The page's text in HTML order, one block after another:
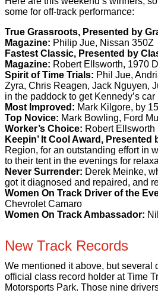
some for off-track performance:
True Grassroots, Presented by
Magazine: Philip Jue, Nissan 350Z
Fastest Classic, Presented by
Magazine: Robert Ellsworth, 1970
Spirit of Time Trials: Phil Jue,
Zyra, Chris Reagen, Jack Nguyen,
in the paddock to get Kennedy’s
Most Improved: Mark Kilgore, by
Top Novice: Mark Bowling, Ford
Worker’s Choice: Robert Ellsworth
Keepin’ It Cool Award, Presented
Region, for an outstanding effort in
to their tent in the evenings for
Never Surrender: Derek Meinke,
got it diagnosed and repaired, and
Women On Track Driver of the
Chevrolet Camaro
Women On Track Ambassador:
New Track Records
We mentioned it above, but several
official class record holder at Time
Motorsports Park. Those nine